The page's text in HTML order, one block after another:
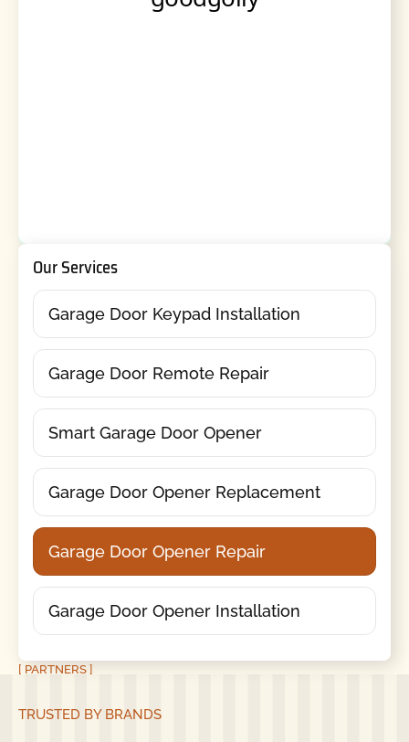
Our Services
Garage Door Keypad Installation
Garage Door Remote Repair
Smart Garage Door Opener
Garage Door Opener Replacement
Garage Door Opener Repair
Garage Door Opener Installation
[ PARTNERS ]
TRUSTED BY BRANDS